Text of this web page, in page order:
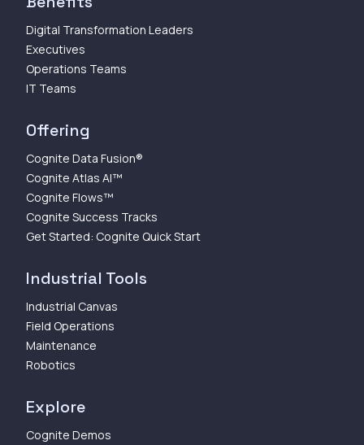
Digital Transformation Leaders
Executives
Operations Teams
IT Teams
Offering
Cognite Data Fusion®
Cognite Atlas AI™
Cognite Flows™
Cognite Success Tracks
Get Started: Cognite Quick Start
Industrial Tools
Industrial Canvas
Field Operations
Maintenance
Robotics
Explore
Cognite Demos